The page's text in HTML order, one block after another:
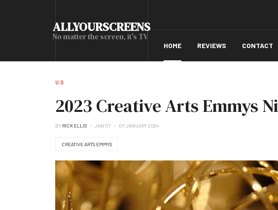
ALLYOURSCREENS
No matter the screen, it's TV
HOME REVIEWS CONTACT
U.S
2023 Creative Arts Emmys
BY RICK ELLIS JAN 07 07 JANUARY 2024
CREATIVE ARTS EMMYS